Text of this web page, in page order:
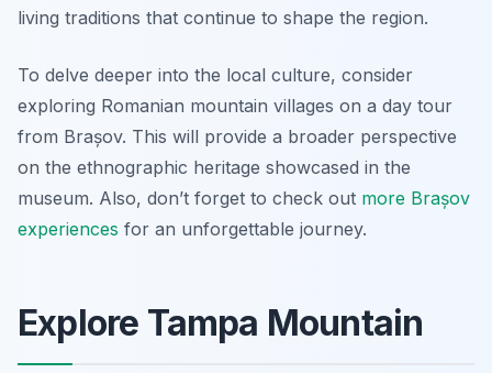
living traditions that continue to shape the region.
To delve deeper into the local culture, consider
exploring Romanian mountain villages on a day tour
from Brașov. This will provide a broader perspective
on the ethnographic heritage showcased in the
museum. Also, don’t forget to check out more Brașov
experiences for an unforgettable journey.
Explore Tampa Mountain